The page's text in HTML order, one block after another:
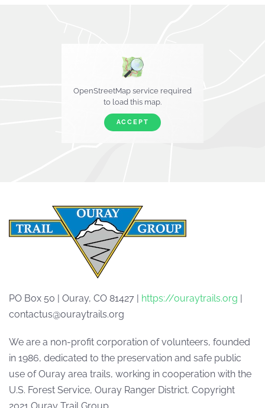
OpenStreetMap service required
to load this map.
ACCEPT
PO Box 50 | Ouray, CO 81427 | https://ouraytrails.org |
contactus@ouraytrails.org
We are a non-profit corporation of volunteers, founded
in 1986, dedicated to the preservation and safe public
use of Ouray area trails, working in cooperation with the
U.S. Forest Service, Ouray Ranger District. Copyright